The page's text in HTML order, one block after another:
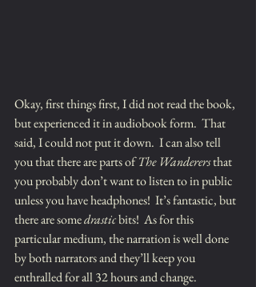
Okay, first things first, I did not read the book,
but experienced it in audiobook form.  That
said, I could not put it down.  I can also tell
you that there are parts of The Wanderers that
you probably don’t want to listen to in public
unless you have headphones!  It’s fantastic, but
there are some drastic bits!  As for this
particular medium, the narration is well done
by both narrators and they’ll keep you
enthralled for all 32 hours and change.